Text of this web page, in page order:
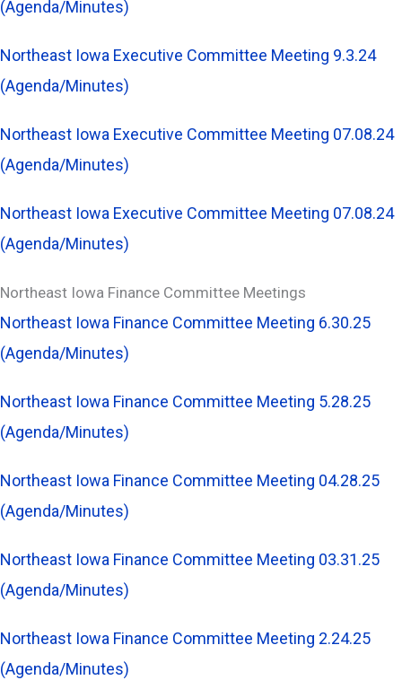
(Agenda/Minutes)
Northeast Iowa Executive Committee Meeting 9.3.24
(Agenda/Minutes)
Northeast Iowa Executive Committee Meeting 07.08.24
(Agenda/Minutes)
Northeast Iowa Executive Committee Meeting 07.08.24
(Agenda/Minutes)
Northeast Iowa Finance Committee Meetings
Northeast Iowa Finance Committee Meeting 6.30.25
(Agenda/Minutes)
Northeast Iowa Finance Committee Meeting 5.28.25
(Agenda/Minutes)
Northeast Iowa Finance Committee Meeting 04.28.25
(Agenda/Minutes)
Northeast Iowa Finance Committee Meeting 03.31.25
(Agenda/Minutes)
Northeast Iowa Finance Committee Meeting 2.24.25
(Agenda/Minutes)